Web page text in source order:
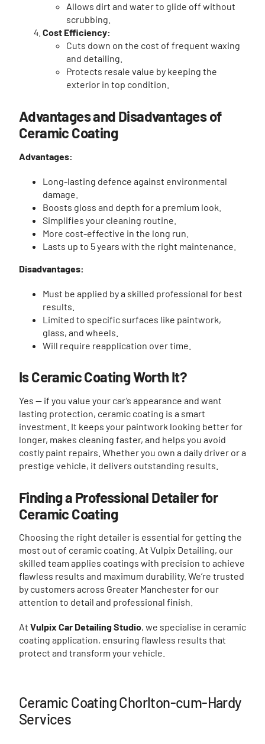
Allows dirt and water to glide off without
scrubbing.
Cost Efficiency:
Cuts down on the cost of frequent waxing
and detailing.
Protects resale value by keeping the
exterior in top condition.
Advantages and Disadvantages of
Ceramic Coating
Advantages:
Long-lasting defence against environmental
damage.
Boosts gloss and depth for a premium look.
Simplifies your cleaning routine.
More cost-effective in the long run.
Lasts up to 5 years with the right maintenance.
Disadvantages:
Must be applied by a skilled professional for best
results.
Limited to specific surfaces like paintwork,
glass, and wheels.
Will require reapplication over time.
Is Ceramic Coating Worth It?
Yes — if you value your car’s appearance and want
lasting protection, ceramic coating is a smart
investment. It keeps your paintwork looking better for
longer, makes cleaning faster, and helps you avoid
costly paint repairs. Whether you own a daily driver or a
prestige vehicle, it delivers outstanding results.
Finding a Professional Detailer for
Ceramic Coating
Choosing the right detailer is essential for getting the
most out of ceramic coating. At Vulpix Detailing, our
skilled team applies coatings with precision to achieve
flawless results and maximum durability. We’re trusted
by customers across Greater Manchester for our
attention to detail and professional finish.
At Vulpix Car Detailing Studio, we specialise in ceramic
coating application, ensuring flawless results that
protect and transform your vehicle.
Ceramic Coating Chorlton-cum-Hardy
Services